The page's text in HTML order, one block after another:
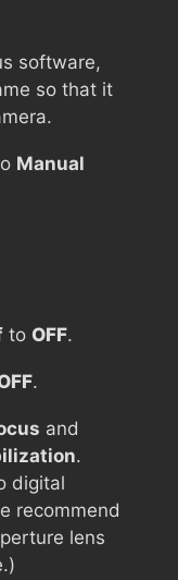
software,
so that it
Manual
to OFF.
.
and
.
digital
recommend
lens